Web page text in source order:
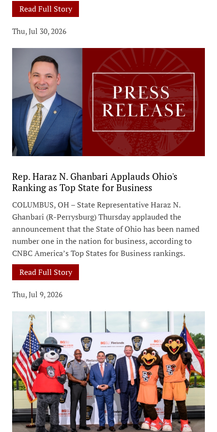
Read Full Story
Thu, Jul 30, 2026
Rep. Haraz N. Ghanbari Applauds Ohio's
Ranking as Top State for Business
COLUMBUS, OH – State Representative Haraz N.
Ghanbari (R-Perrysburg) Thursday applauded the
announcement that the State of Ohio has been named
number one in the nation for business, according to
CNBC America’s Top States for Business rankings.
Read Full Story
Thu, Jul 9, 2026